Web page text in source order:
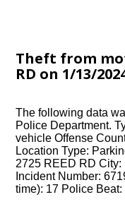
Theft from
RD on 1/13/
The following data
Police Department.
vehicle Offense
Location Type:
2725 REED RD
Incident Number:
time): 17 Police